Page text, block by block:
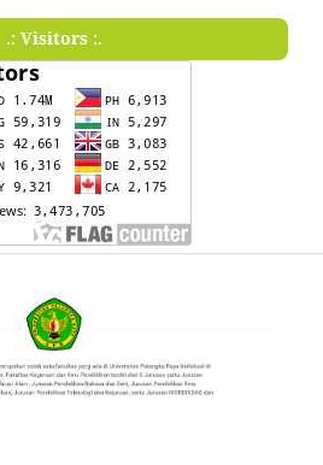
.: Visitors :.